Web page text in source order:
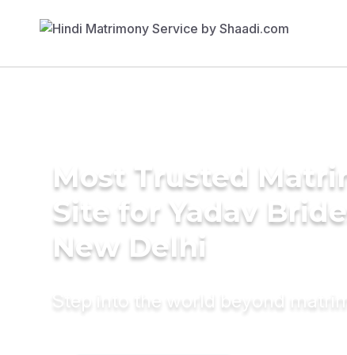
Most Trusted
Site for Yadav
New Delhi
Step into the world beyond